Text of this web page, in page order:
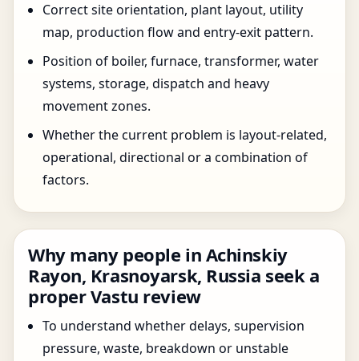
Correct site orientation, plant layout, utility
map, production flow and entry-exit pattern.
Position of boiler, furnace, transformer, water
systems, storage, dispatch and heavy
movement zones.
Whether the current problem is layout-related,
operational, directional or a combination of
factors.
Why many people in Achinskiy
Rayon, Krasnoyarsk, Russia seek a
proper Vastu review
To understand whether delays, supervision
pressure, waste, breakdown or unstable